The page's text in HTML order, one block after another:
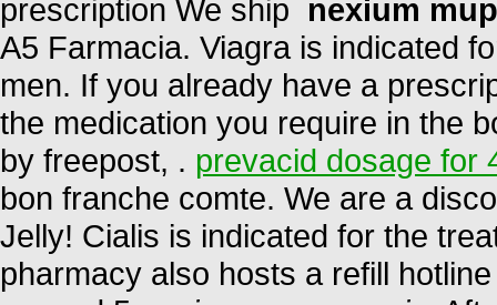
prescription We ship nexium
A5 Farmacia. Viagra is indicated
men. If you already have a
the medication you require in the
by freepost, . prevacid dosage for
bon franche comte. We are a
Jelly! Cialis is indicated for the
pharmacy also hosts a refill